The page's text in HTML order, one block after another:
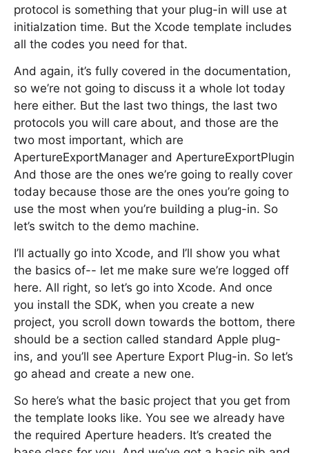
protocol is something that your plug-in will use at
initialzation time. But the Xcode template includes
all the codes you need for that.
And again, it’s fully covered in the documentation,
so we’re not going to discuss it a whole lot today
here either. But the last two things, the last two
protocols you will care about, and those are the
two most important, which are
ApertureExportManager and ApertureExportPlugin
And those are the ones we’re going to really cover
today because those are the ones you’re going to
use the most when you’re building a plug-in. So
let’s switch to the demo machine.
I’ll actually go into Xcode, and I’ll show you what
the basics of-- let me make sure we’re logged off
here. All right, so let’s go into Xcode. And once
you install the SDK, when you create a new
project, you scroll down towards the bottom, there
should be a section called standard Apple plug-
ins, and you’ll see Aperture Export Plug-in. So let’s
go ahead and create a new one.
So here’s what the basic project that you get from
the template looks like. You see we already have
the required Aperture headers. It’s created the